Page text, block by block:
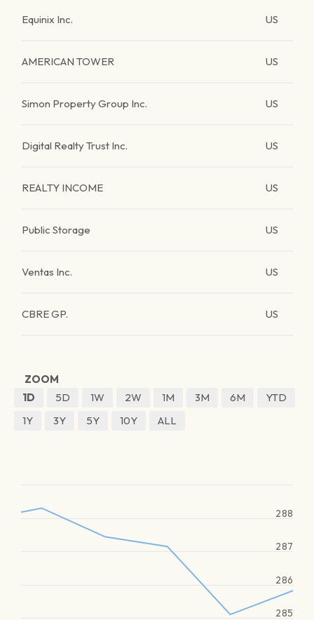
Equinix Inc. US
AMERICAN TOWER US
Simon Property Group Inc. US
Digital Realty Trust Inc. US
REALTY INCOME US
Public Storage US
Ventas Inc. US
CBRE GP. US
ZOOM
1D
5D 1W 2W 1M 3M 6M
YTD
1Y
3Y 5Y 10Y ALL
285
286
287
288